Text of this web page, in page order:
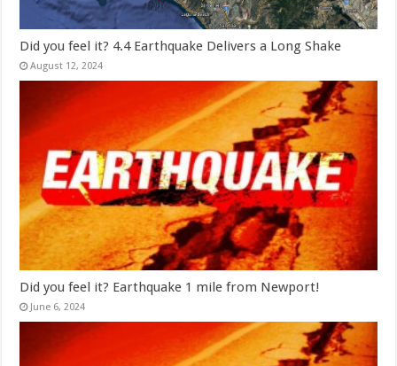
Did you feel it? 4.4 Earthquake Delivers a Long Shake
August 12, 2024
Did you feel it? Earthquake 1 mile from Newport!
June 6, 2024